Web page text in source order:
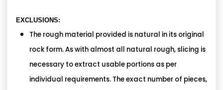
EXCLUSIONS:
The rough material provided is natural in its original
rock form. As with almost all natural rough, slicing is
necessary to extract usable portions as per
individual requirements. The exact number of pieces,